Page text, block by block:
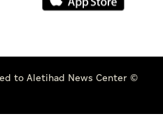
to Aletihad News Center ©